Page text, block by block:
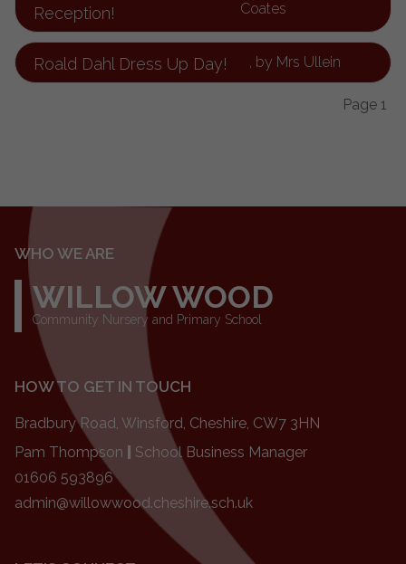
Reception!
Coates
Roald Dahl Dress Up Day! , by Mrs Ullein
Page 1
WHO WE ARE
WILLOW WOOD
Community Nursery and Primary School
HOW TO GET IN TOUCH
Bradbury Road, Winsford, Cheshire, CW7 3HN
Pam Thompson
School Business Manager
01606 593896
admin@willowwood.cheshire.sch.uk